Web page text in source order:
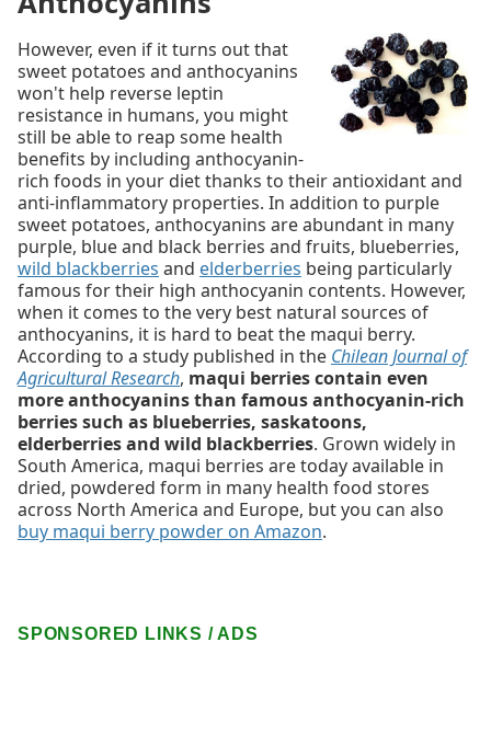
However, even if it turns out that
sweet potatoes and anthocyanins
won't help reverse leptin
resistance in humans, you might
still be able to reap some health
benefits by including anthocyanin-
rich foods in your diet thanks to their antioxidant and
anti-inflammatory properties. In addition to purple
sweet potatoes, anthocyanins are abundant in many
purple, blue and black berries and fruits, blueberries,
wild blackberries and elderberries being particularly
famous for their high anthocyanin contents. However,
when it comes to the very best natural sources of
anthocyanins, it is hard to beat the maqui berry.
According to a study published in the Chilean Journal of
Agricultural Research, maqui berries contain even
more anthocyanins than famous anthocyanin-rich
berries such as blueberries, saskatoons,
elderberries and wild blackberries. Grown widely in
South America, maqui berries are today available in
dried, powdered form in many health food stores
across North America and Europe, but you can also
buy maqui berry powder on Amazon.
SPONSORED LINKS / ADS